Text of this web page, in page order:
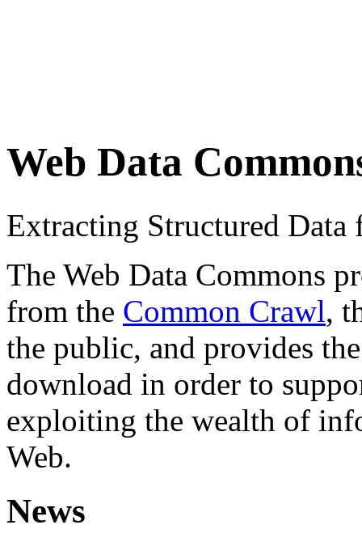
Web Data
Extracting Structured
The Web Data Commons
from the Common Crawl,
the public, and provides
download in order to
exploiting the wealth of
Web.
News